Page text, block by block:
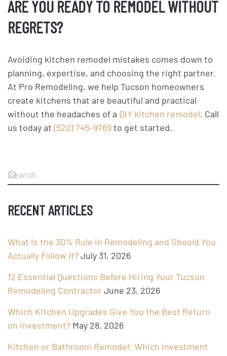
ARE YOU READY TO REMODEL WITHOUT
REGRETS?
Avoiding kitchen remodel mistakes comes down to
planning, expertise, and choosing the right partner.
At Pro Remodeling, we help Tucson homeowners
create kitchens that are beautiful and practical
without the headaches of a DIY kitchen remodel. Call
us today at (520) 745-9769to get started.
RECENT ARTICLES
What Is the 30% Rule in Remodeling and Should You
Actually Follow It?July 31, 2026
12 Essential Questions Before Hiring Your Tucson
Remodeling Contractor June 23, 2026
Which Kitchen Upgrades Give You the Best Return
on Investment? May 28, 2026
Kitchen or Bathroom Remodel: Which Investment